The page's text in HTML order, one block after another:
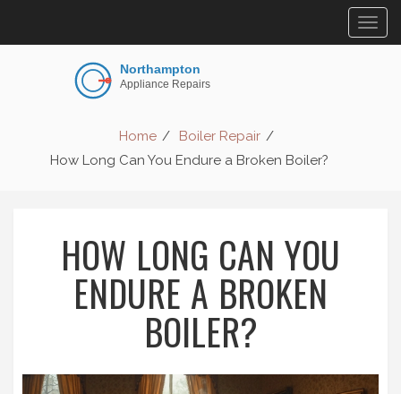
Home
Boiler Repair
How Long Can You Endure a Broken Boiler?
HOW LONG CAN YOU
ENDURE A BROKEN
BOILER?